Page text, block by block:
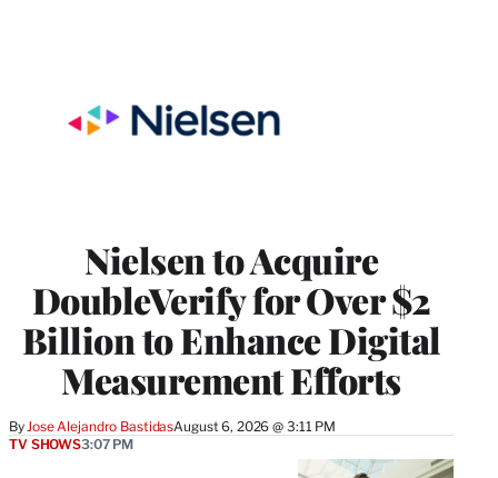
Nielsen to Acquire
DoubleVerify for Over $2
Billion to Enhance Digital
Measurement Efforts
ByJose Alejandro BastidasAugust 6, 2026 @ 3:11 PM
TV SHOWS3:07 PM